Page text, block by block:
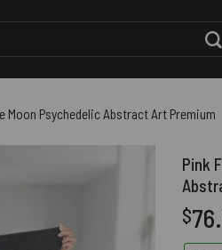
Moon Psychedelic Abstract Art Premium
Pink
$